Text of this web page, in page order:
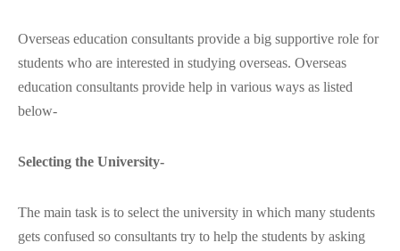
Overseas education consultants provide a big supportive role for
students who are interested in studying overseas. Overseas
education consultants provide help in various ways as listed
below-
Selecting the University-
The main task is to select the university in which many students
gets confused so consultants try to help the students by asking